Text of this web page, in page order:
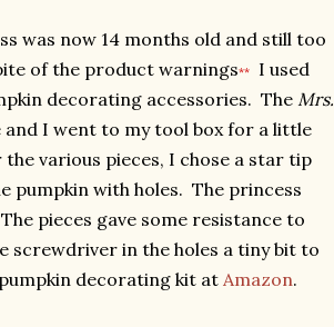
was now 14 months old and still too
of the product warnings**
I used
decorating accessories. The Mrs.
I went to my tool box for a little
various pieces, I chose a star tip
pumpkin with holes. The princess
pieces gave some resistance to
in the holes a tiny bit to
decorating kit at Amazon.